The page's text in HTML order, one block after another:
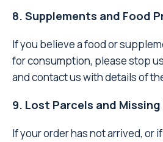
8. Supplements and Food
If you believe a food or
for consumption, please stop
and contact us with details of
9. Lost Parcels and
If your order has not arrived, or